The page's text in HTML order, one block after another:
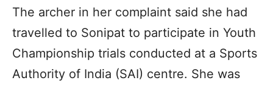
The archer in her complaint said she had
travelled to Sonipat to participate in Youth
Championship trials conducted at a Sports
Authority of India (SAI) centre. She was